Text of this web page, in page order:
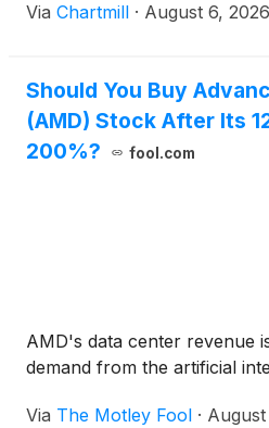
Via Chartmill · August 6, 2026
Should You Buy
(AMD) Stock After Its
200%?
fool.com
AMD's data center revenue
demand from the artificial
Via The Motley Fool ·